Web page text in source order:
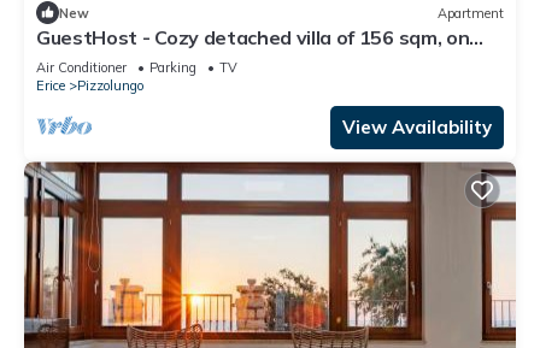
New Apartment
GuestHost - Cozy detached villa of 156 sqm, on
two levels, able to accommodate up to 9 people.
The property is located in Pizzolungo, a coastal
hamlet of Erice, an oasis of peace overlooking the
crystalline sea of ​western Sicily. A few minute
Air Conditioner Parking
TV
Erice
Pizzolungo
View Availability